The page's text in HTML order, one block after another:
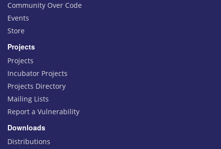
Community Over Code
Events
Store
Projects
Projects
Incubator Projects
Projects Directory
Mailing Lists
Report a Vulnerability
Downloads
Distributions